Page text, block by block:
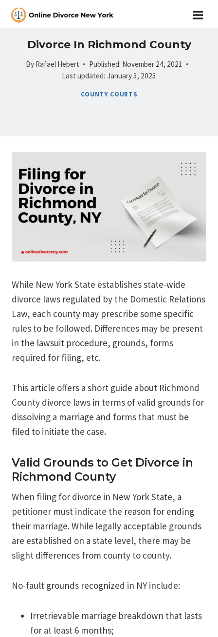
Skip
Divorce In Richmond County
By Rafael Hebert Published: November 24, 2021
Last updated: January 5, 2025
COUNTY COURTS
While New York State establishes state-wide
divorce laws regulated by the Domestic Relations
Law, each county may prescribe some specific
rules to be followed. Differences may be present
in the lawsuit procedure, grounds, forms
required for filing, etc.
This article offers a short guide about Richmond
County divorce laws in terms of valid grounds for
dissolving a marriage and forms that must be
filed to initiate the case.
Valid Grounds to Get Divorce in
Richmond County
When filing for divorce in New York State, a
petitioner must indicate the reason for ending
their marriage. While legally acceptable grounds
are established on a state level, there may be
slight differences from county to county.
No-fault grounds recognized in NY include:
Irretrievable marriage breakdown that lasts
for at least 6 months;